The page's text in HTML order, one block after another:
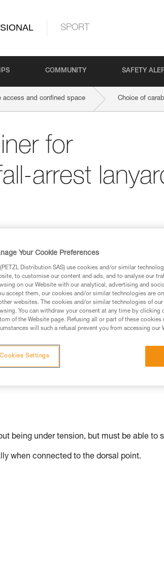
SPORT
COMMUNITY SAFETY
access and confined space Choice of
for
arrest
used in this technical advice before
understood the information in the
information.
specific training. Work with a professional
and independently before attempting
to your activity. There may be others
being under tension, but must be able to
when connected to the dorsal point.
Your Cookie Preferences
Distribution SAS) use cookies and/or similar
to customise our content and ads, and to analyse our
on our Website with our analytical, advertising and
accept them, our cookies and/or similar technologies are
websites. The cookies and/or similar technologies of
You can withdraw your consent at any time by
of the Website page. Refusing all or part of these cookies
will such a refusal prevent you from accessing our
Cookies Settings